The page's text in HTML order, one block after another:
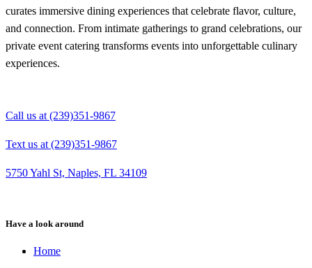
curates immersive dining experiences that celebrate flavor, culture,
and connection. From intimate gatherings to grand celebrations, our
private event catering transforms events into unforgettable culinary
experiences.
Call us at (239)351-9867
Text us at (239)351-9867
5750 Yahl St, Naples, FL 34109
Have a look around
Home